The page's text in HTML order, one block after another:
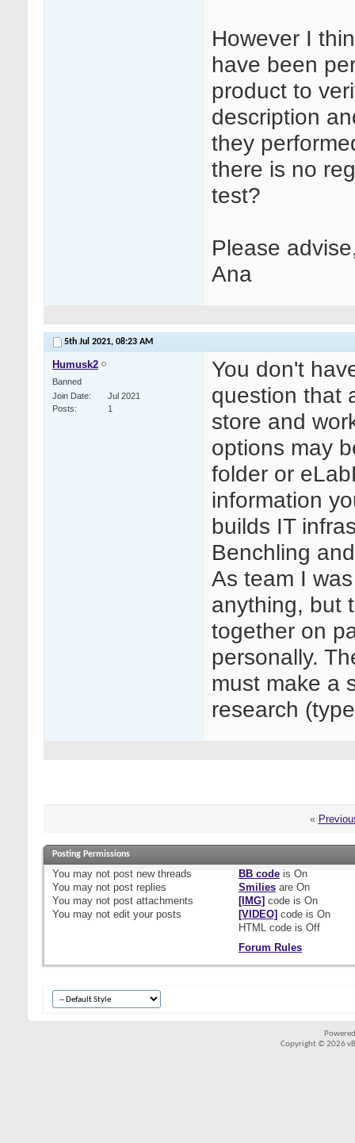
However I
have been
product to
description
they
there is no
test?
Please
Ana
5th Jul 2021, 08:23 AM
Humusk2
Banned
Join Date
Jul 2021
Posts
1
You don't
question that
store and
options may
folder or
information
builds IT
Benchling
As team I
anything, but
together on
personally.
must make a
research
«
Posting Permissions
You may not post new threads
You may not post replies
You may not post attachments
You may not edit your posts
BB codeis On
Smiliesare On
[IMG] code is On
[VIDEO] code is On
HTML code is Off
Forum Rules
Copyright © 2026